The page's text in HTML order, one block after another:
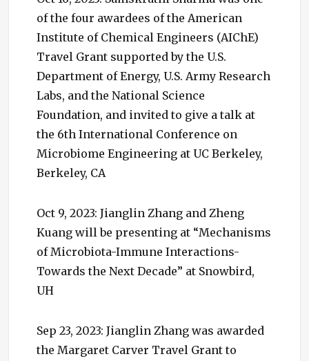
of the four awardees of the American
Institute of Chemical Engineers (AIChE)
Travel Grant supported by the U.S.
Department of Energy, U.S. Army Research
Labs, and the National Science
Foundation, and invited to give a talk at
the 6th International Conference on
Microbiome Engineering at UC Berkeley,
Berkeley, CA
Oct 9, 2023: Jianglin Zhang and Zheng
Kuang will be presenting at “Mechanisms
of Microbiota-Immune Interactions-
Towards the Next Decade” at Snowbird,
UH
Sep 23, 2023: Jianglin Zhang was awarded
the Margaret Carver Travel Grant to